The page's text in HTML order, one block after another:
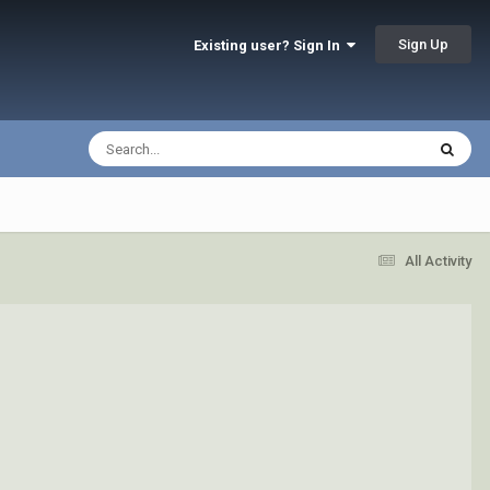
Existing user? Sign In Sign Up
All Activity